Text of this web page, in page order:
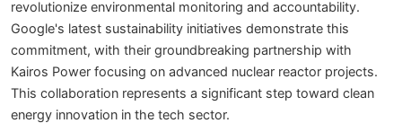
revolutionize environmental monitoring and accountability.
Google's latest sustainability initiatives demonstrate this
commitment, with their groundbreaking partnership with
Kairos Power focusing on advanced nuclear reactor projects.
This collaboration represents a significant step toward clean
energy innovation in the tech sector.